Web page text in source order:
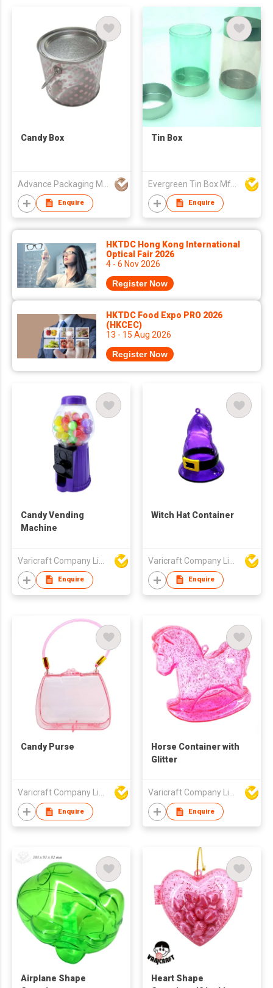
Candy Box
Enquire
Tin Box
Evergreen Tin Box Mfg Ltd
Enquire
HKTDC Hong Kong International
Optical Fair 2026
4 - 6 Nov 2026
Register Now
HKTDC Food Expo PRO 2026
(HKCEC)
13 - 15 Aug 2026
Register Now
Candy Vending
Machine
Enquire
Witch Hat Container
Enquire
Candy Purse
Enquire
Horse Container with
Glitter
Enquire
Airplane Shape
Heart Shape